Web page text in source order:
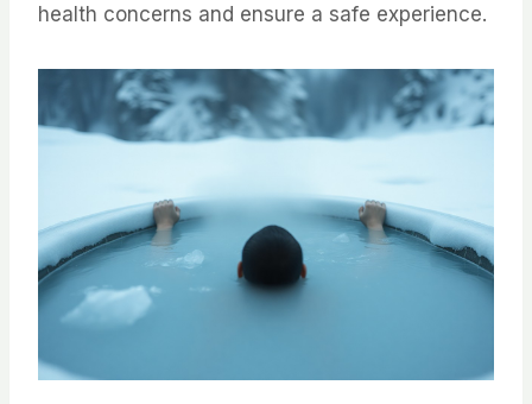
health concerns and ensure a safe experience.